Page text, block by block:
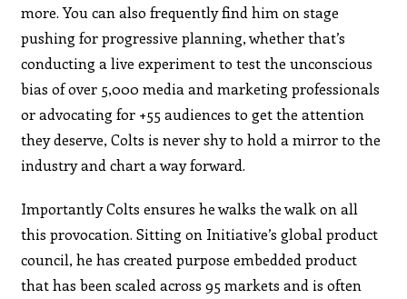
more. You can also frequently find him on stage
pushing for progressive planning, whether that’s
conducting a live experiment to test the unconscious
bias of over 5,000 media and marketing professionals
or advocating for +55 audiences to get the attention
they deserve, Colts is never shy to hold a mirror to the
industry and chart a way forward.
Importantly Colts ensures he walks the walk on all
this provocation. Sitting on Initiative’s global product
council, he has created purpose embedded product
that has been scaled across 95 markets and is often